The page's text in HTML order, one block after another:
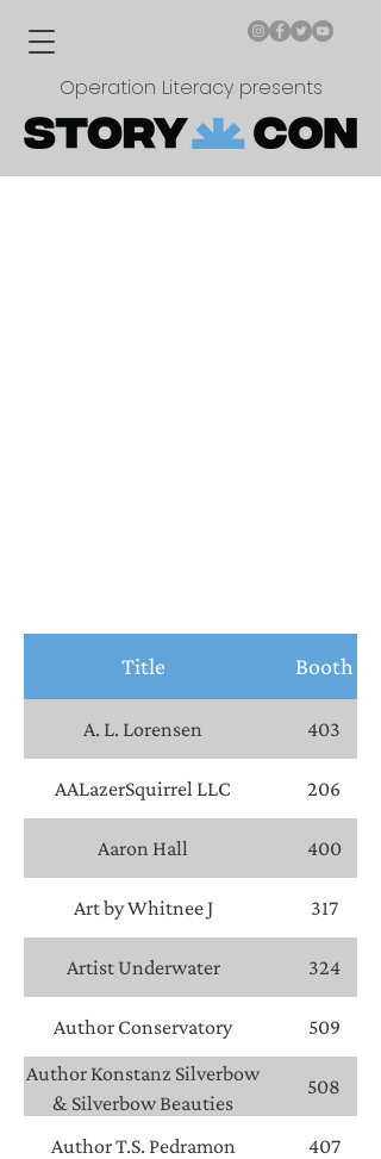
Operation Literacy presents
Title Booth
A. L. Lorensen 403
AALazerSquirrel LLC 206
Aaron Hall 400
Art by Whitnee J 317
Artist Underwater 324
Author Conservatory
509
Author Konstanz Silverbow
& Silverbow Beauties
508
Author T.S. Pedramon 407